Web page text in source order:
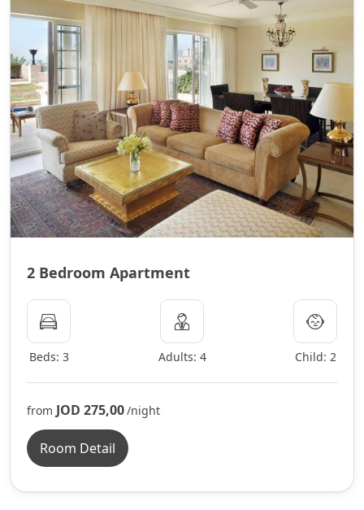
2 Bedroom Apartment
Beds: 3 Adults: 4 Child: 2
from JOD 275,00/night
Room Detail